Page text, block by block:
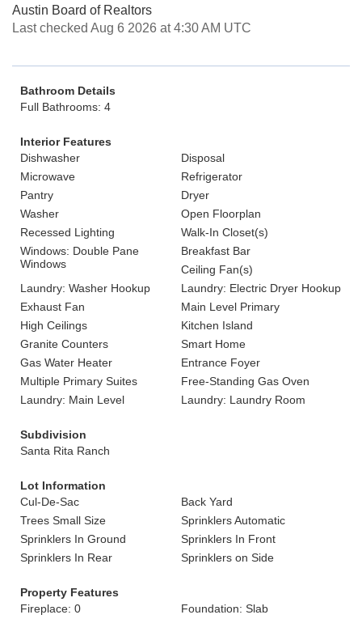
Austin Board of Realtors
Last checked Aug 6 2026 at 4:30 AM UTC
Bathroom Details
Full Bathrooms: 4
Interior Features
Dishwasher
Disposal
Microwave
Refrigerator
Pantry
Dryer
Washer
Open Floorplan
Recessed Lighting
Walk-In Closet(s)
Windows: Double Pane
Windows
Breakfast Bar
Ceiling Fan(s)
Laundry: Washer Hookup
Laundry: Electric Dryer Hookup
Exhaust Fan
Main Level Primary
High Ceilings
Kitchen Island
Granite Counters
Smart Home
Gas Water Heater
Entrance Foyer
Multiple Primary Suites
Free-Standing Gas Oven
Laundry: Main Level
Laundry: Laundry Room
Subdivision
Santa Rita Ranch
Lot Information
Cul-De-Sac
Back Yard
Trees Small Size
Sprinklers Automatic
Sprinklers In Ground
Sprinklers In Front
Sprinklers In Rear
Sprinklers on Side
Property Features
Fireplace: 0
Foundation: Slab